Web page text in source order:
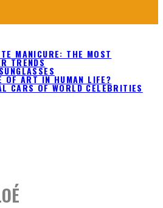
MANICURE: THE MOST
TRENDS
OF ART IN HUMAN LIFE?
CARS OF WORLD CELEBRITIES